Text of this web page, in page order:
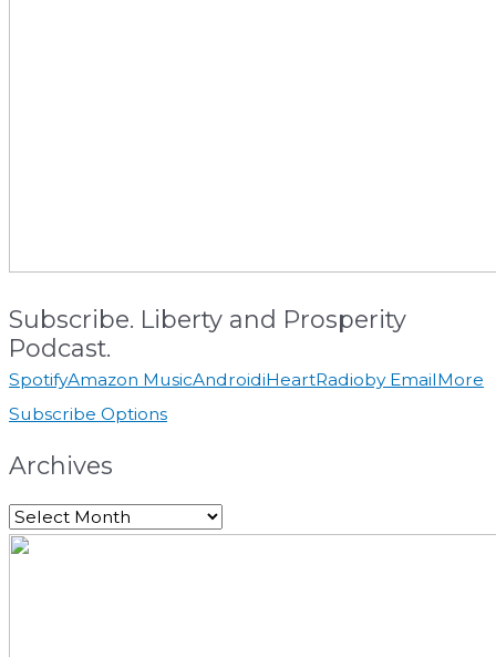
Subscribe. Liberty and Prosperity
Podcast.
SpotifyAmazon MusicAndroidiHeartRadioby EmailMore
Subscribe Options
Archives